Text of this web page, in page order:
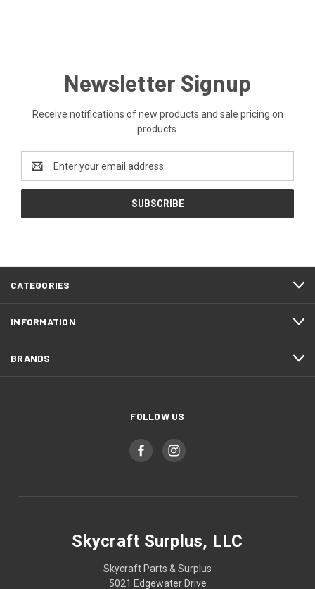
Newsletter Signup
Receive notifications of new products and sale pricing on
products.
Email
Address
CATEGORIES
INFORMATION
BRANDS
FOLLOW US
Skycraft Surplus, LLC
Skycraft Parts & Surplus
5021 Edgewater Drive